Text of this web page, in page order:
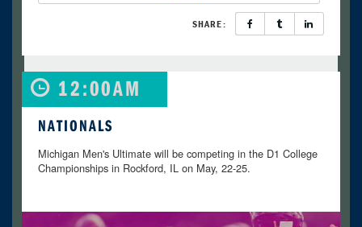
SHARE:
12:00AM
NATIONALS
Michigan Men's Ultimate will be competing in the D1 College
Championships in Rockford, IL on May, 22-25.